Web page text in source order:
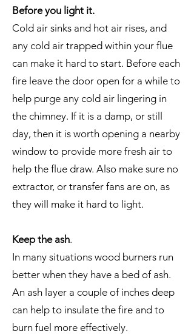
Before you light it.
Cold air sinks and hot air rises, and
any cold air trapped within your flue
can make it hard to start. Before each
fire leave the door open for a while to
help purge any cold air lingering in
the chimney. If it is a damp, or still
day, then it is worth opening a nearby
window to provide more fresh air to
help the flue draw. Also make sure no
extractor, or transfer fans are on, as
they will make it hard to light.
Keep the ash.
In many situations wood burners run
better when they have a bed of ash.
An ash layer a couple of inches deep
can help to insulate the fire and to
burn fuel more effectively.